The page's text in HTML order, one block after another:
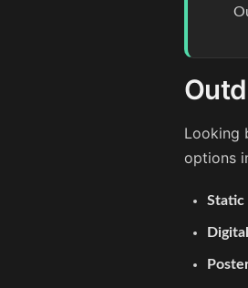
Looking
options
Static